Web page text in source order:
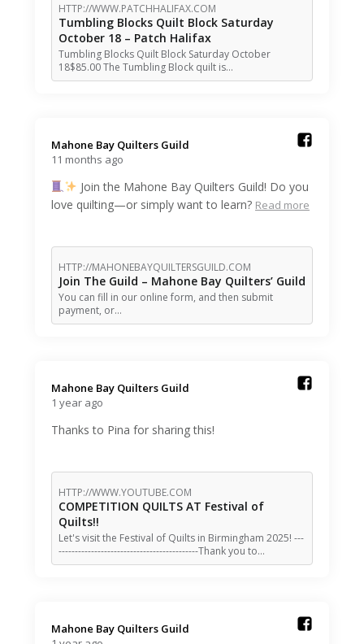
HTTP://WWW.PATCHHALIFAX.COM
Tumbling Blocks Quilt Block Saturday
October 18 – Patch Halifax
Tumbling Blocks Quilt Block Saturday October
18$85.00 The Tumbling Block quilt is…
Mahone Bay Quilters Guild️
11 months ago
Join the Mahone Bay Quilters Guild! Do you
love quilting—or simply want to learn? Read more
HTTP://MAHONEBAYQUILTERSGUILD.COM
Join The Guild – Mahone Bay Quilters’ Guild
You can fill in our online form, and then submit
payment, or…
Mahone Bay Quilters Guild️
1 year ago
Thanks to Pina for sharing this!
HTTP://WWW.YOUTUBE.COM
COMPETITION QUILTS AT Festival of
Quilts!!
Let's visit the Festival of Quilts in Birmingham 2025! ---
-------------------------------------------Thank you to…
Mahone Bay Quilters Guild️